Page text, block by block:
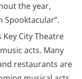
the year,
Spooktacular”.
Key City Theatre
acts. Many
restaurants are